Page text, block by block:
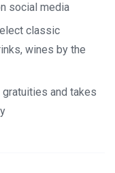
social media
classic
wines by the
and takes